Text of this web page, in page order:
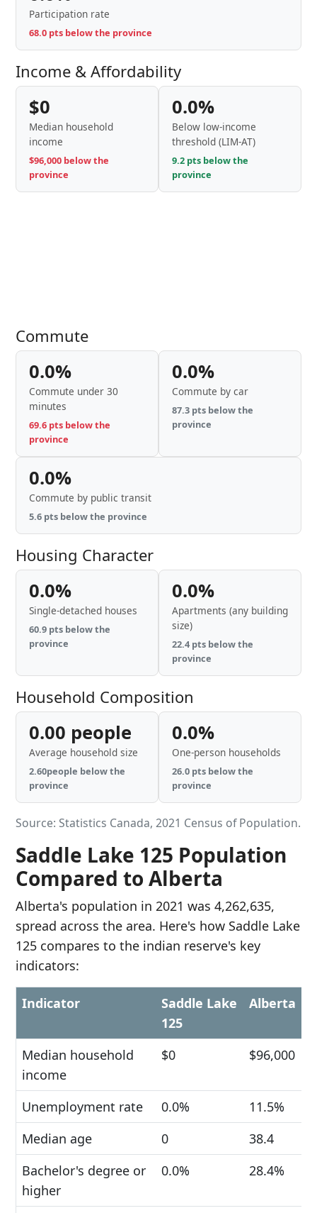
Participation rate
68.0 pts below the province
Income & Affordability
$0
Median household
income
$96,000 below the
province
0.0%
Below low-income
threshold (LIM-AT)
9.2 pts below the
province
Commute
0.0%
Commute under 30
minutes
69.6 pts below the
province
0.0%
Commute by car
87.3 pts below the
province
0.0%
Commute by public transit
5.6 pts below the province
Housing Character
0.0%
Single-detached houses
60.9 pts below the
province
0.0%
Apartments (any building
size)
22.4 pts below the
province
Household Composition
0.00 people
Average household size
2.60people below the
province
0.0%
One-person households
26.0 pts below the
province
Source: Statistics Canada, 2021 Census of Population.
Saddle Lake 125 Population
Compared to Alberta
Alberta's population in 2021 was 4,262,635,
spread across the area. Here's how Saddle Lake
125 compares to the indian reserve's key
indicators:
Indicator
Saddle Lake
125
Alberta
Median household
income
$0 $96,000
Unemployment rate 0.0%
11.5%
Median age
0
38.4
Bachelor's degree or
higher
0.0% 28.4%